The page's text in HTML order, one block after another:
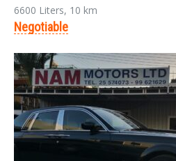
LOGIN
6600 Liters, 10 km
Negotiable